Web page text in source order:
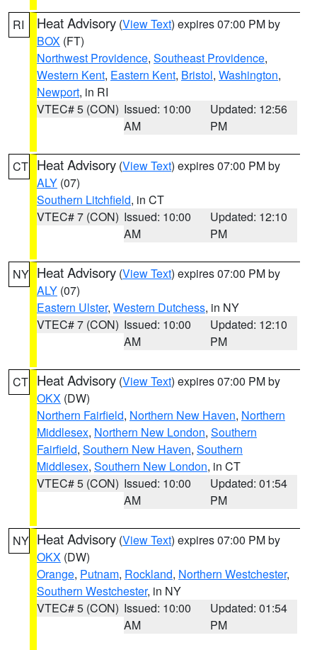
RI Heat Advisory (View Text) expires 07:00 PM by
BOX (FT)
Northwest Providence, Southeast Providence,
Western Kent, Eastern Kent, Bristol, Washington,
Newport, in RI
VTEC# 5 (CON) Issued: 10:00
AM
Updated: 12:56
PM
CT Heat Advisory (View Text) expires 07:00 PM by
ALY (07)
Southern Litchfield, in CT
VTEC# 7 (CON) Issued: 10:00
AM
Updated: 12:10
PM
NY Heat Advisory (View Text) expires 07:00 PM by
ALY (07)
Eastern Ulster, Western Dutchess, in NY
VTEC# 7 (CON) Issued: 10:00
AM
Updated: 12:10
PM
CT Heat Advisory (View Text) expires 07:00 PM by
OKX (DW)
Northern Fairfield, Northern New Haven, Northern
Middlesex, Northern New London, Southern
Fairfield, Southern New Haven, Southern
Middlesex, Southern New London, in CT
VTEC# 5 (CON) Issued: 10:00
AM
Updated: 01:54
PM
NY Heat Advisory (View Text) expires 07:00 PM by
OKX (DW)
Orange, Putnam, Rockland, Northern Westchester,
Southern Westchester, in NY
VTEC# 5 (CON) Issued: 10:00
AM
Updated: 01:54
PM